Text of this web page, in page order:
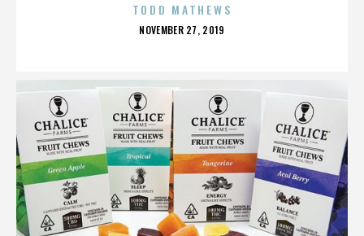
TODD MATHEWS
POSTED
NOVEMBER 27, 2019